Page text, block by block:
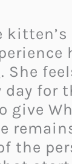
kitten’s
She
day for
give
the